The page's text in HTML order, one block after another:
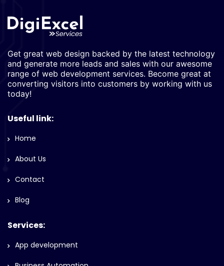
Get great web design backed by the latest technology
and generate more leads and sales with our awesome
range of web development services. Become great at
converting visitors into customers by working with us
today!
Useful link:
Home
About Us
Contact
Blog
Services:
App development